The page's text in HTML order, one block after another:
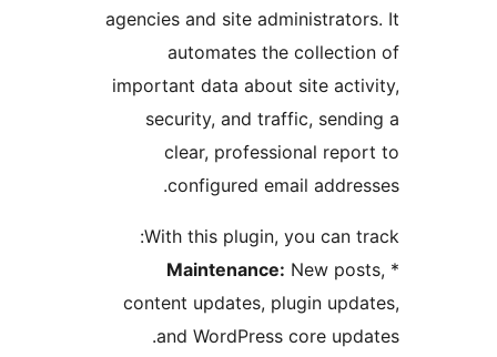
agencies and site
automates the
important data about site
security, and traffic,
clear, professional
configured email
With this plugin, you
Maintenance:
content updates, plugin
and WordPress core